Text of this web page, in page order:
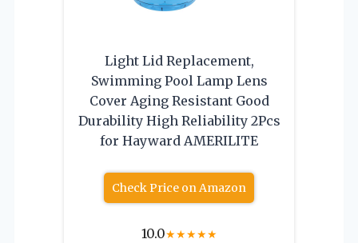
Light Lid Replacement,
Swimming Pool Lamp Lens
Cover Aging Resistant Good
Durability High Reliability 2Pcs
for Hayward AMERILITE
Check Price on Amazon
10.0★★★★★